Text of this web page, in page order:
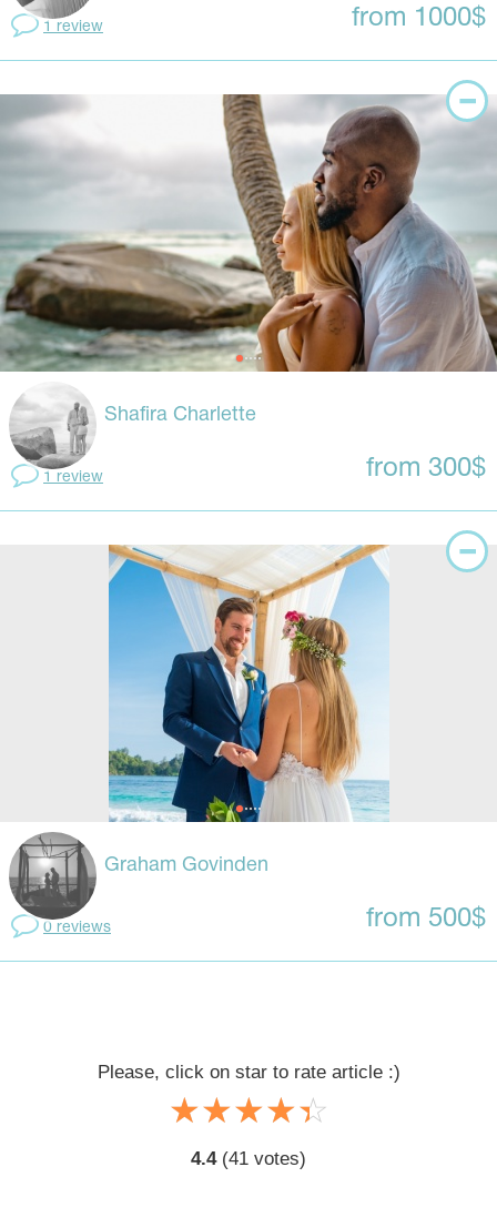
1 review from 1000$
Shafira Charlette
1 review from 300$
Graham Govinden
0 reviews from 500$
Please, click on star to rate article :)
☆☆☆☆☆
★★★★★
4.4(41 votes)